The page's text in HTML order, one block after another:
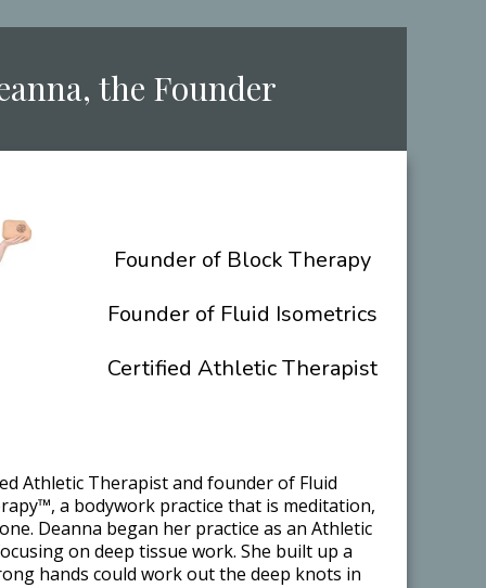
the ​Founder
​Founder of Block Therapy
Founder of Fluid Isometrics
Certified Athletic Therapist
Athletic Therapist and founder of Fluid
a bodywork practice that is meditation,
Deanna began her practice as an Athletic
on deep tissue work. She built up a
hands could work out the deep knots in